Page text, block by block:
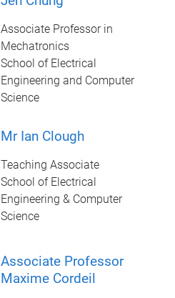
Associate Professor in
Mechatronics
School of Electrical
Engineering and Computer
Science
Mr Ian Clough
Teaching Associate
School of Electrical
Engineering & Computer
Science
Associate Professor
Maxime Cordeil